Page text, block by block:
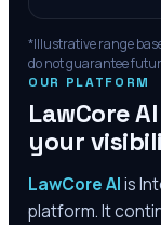
*Illustrative range
do not guarantee
OUR PLATFORM
LawCore
your
LawCore AIis
platform. It